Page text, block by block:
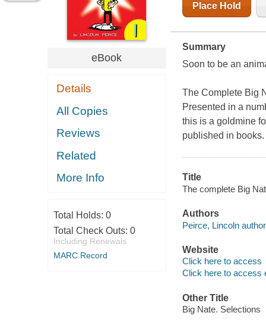
eBook
Details
All Copies
Reviews
Related
More Info
Total Holds: 0
Total Check Outs: 0
Including Renewals
MARC Record
Place Hold
Summary
Soon to be an
The Complete Big
Presented in a
this is a goldmine
published in
Title
The complete Big
Authors
Peirce, Lincoln
Website
Click here to access
Click here to access
Other Title
Big Nate. Selections